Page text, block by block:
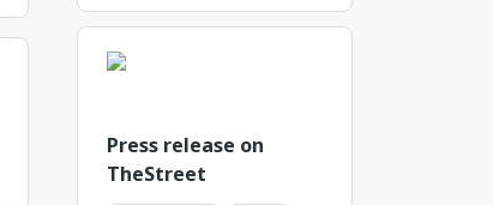
Press release on
TheStreet